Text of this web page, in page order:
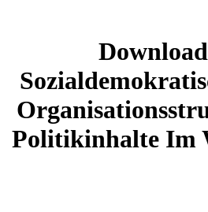
Politikinhalte Im